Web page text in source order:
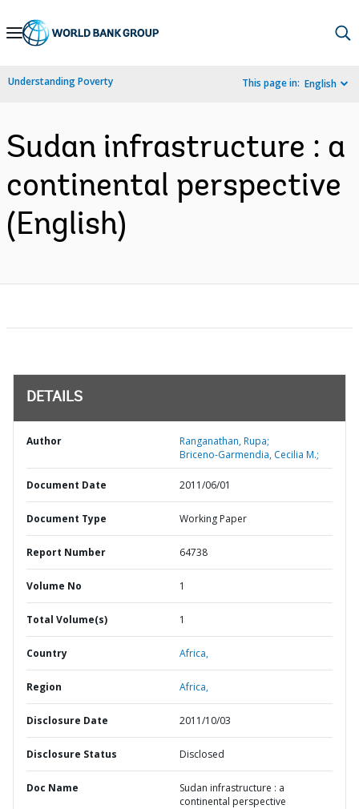
Skip
Navigation
Understanding Poverty This page in: English
Sudan infrastructure : a
continental perspective
(English)
DETAILS
Author
Ranganathan, Rupa;
Briceno-Garmendia, Cecilia M.;
Document Date 2011/06/01
Document Type Working Paper
Report Number 64738
Volume No 1
Total Volume(s) 1
Country Africa,
Region Africa,
Disclosure Date 2011/10/03
Disclosure Status Disclosed
Doc Name
Sudan infrastructure : a
continental perspective